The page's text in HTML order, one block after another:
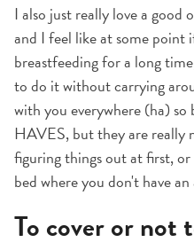
I also just really love a
and I feel like at some point
breastfeeding for a long
to do it without carrying
with you everywhere (ha)
HAVES, but they are really
figuring things out at first,
bed where you don't have
To cover or not